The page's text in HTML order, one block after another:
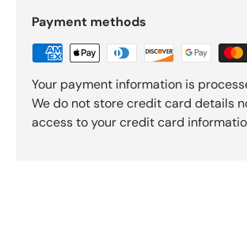
Payment methods
Your payment information is
We do not store credit card details
access to your credit card